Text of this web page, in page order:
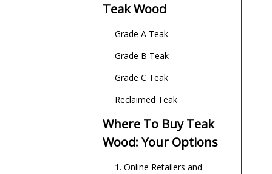
Teak Wood
Grade A Teak
Grade B Teak
Grade C Teak
Reclaimed Teak
Where To Buy Teak
Wood: Your Options
1. Online Retailers and